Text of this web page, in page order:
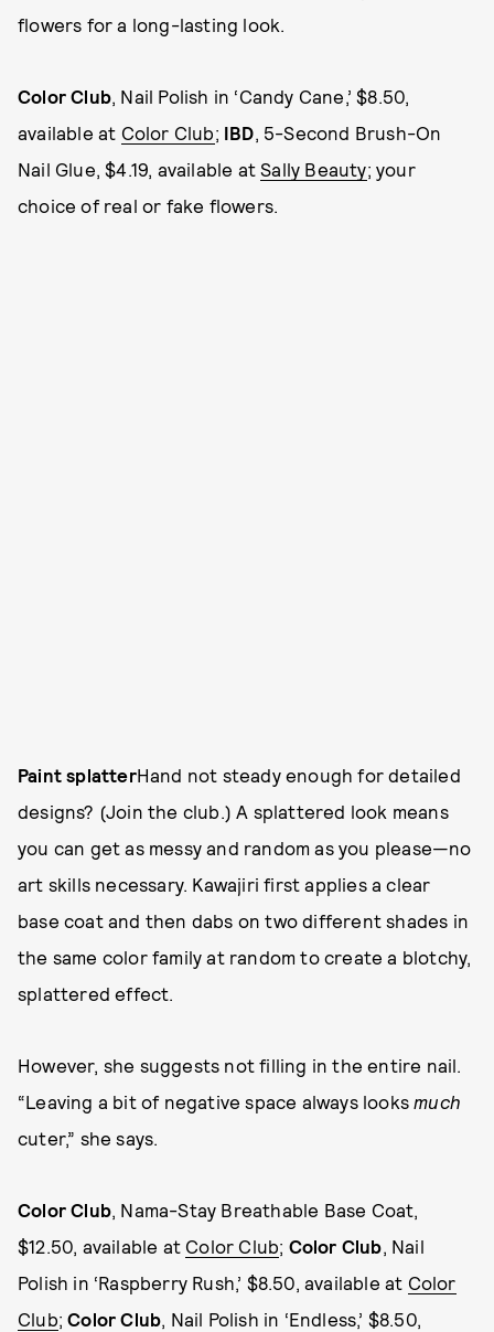
flowers for a long-lasting look.
Color Club , Nail Polish in ‘Candy Cane,’ $8.50,
available at Color Club; IBD , 5-Second Brush-On
Nail Glue, $4.19, available atSally Beauty; your
choice of real or fake flowers.
Paint splatterHand not steady enough for detailed
designs? (Join the club.) A splattered look means
you can get as messy and random as you please—no
art skills necessary. Kawajiri first applies a clear
base coat and then dabs on two different shades in
the same color family at random to create a blotchy,
splattered effect.
However, she suggests not filling in the entire nail.
“Leaving a bit of negative space always looksmuch
cuter,” she says.
Color Club, Nama-Stay Breathable Base Coat,
$12.50, available at Color Club; Color Club, Nail
Polish in ‘Raspberry Rush,’ $8.50, available at Color
Club; Color Club, Nail Polish in ‘Endless,’ $8.50,